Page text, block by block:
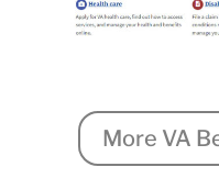
More VA